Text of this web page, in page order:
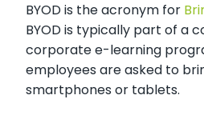
BYOD is the acronym for
BYOD is typically part of a
corporate e-learning
employees are asked to
smartphones or tablets.